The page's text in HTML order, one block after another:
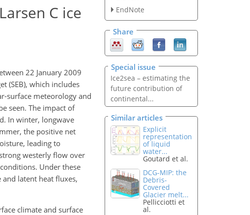
C ice
22 January 2009
(SEB), which includes
surface meteorology and
seen. The impact of
In winter, longwave
the positive net
leading to
westerly flow over
Under these
latent heat fluxes,
climate and surface
EndNote
Share
Special issue
Ice2sea – estimating the
future contribution of
continental...
Similar articles
Explicit
representation
of liquid
water...
Goutard et al.
DCG-MIP: the
Debris-
Covered
Glacier melt...
Pellicciotti et
al.